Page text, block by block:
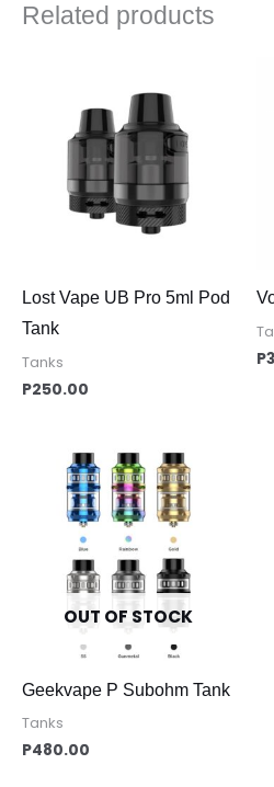
Related products
Lost Vape UB Pro 5ml Pod
Tank
Tanks
P250.00
P
OUT OF STOCK
Geekvape P Subohm Tank
Tanks
P480.00